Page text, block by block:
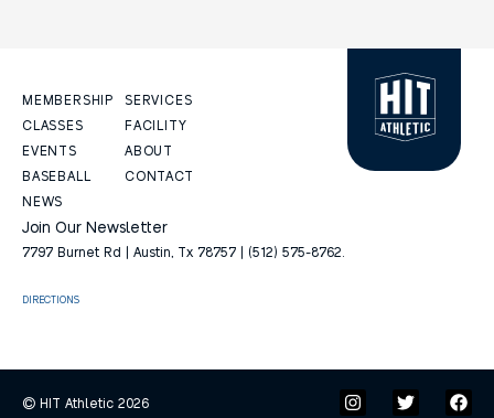
MEMBERSHIP
CLASSES
EVENTS
BASEBALL
NEWS
SERVICES
FACILITY
ABOUT
CONTACT
Join Our Newsletter
7797 Burnet Rd | Austin, Tx 78757 | (512) 575-8762.
DIRECTIONS
© HIT Athletic 2026